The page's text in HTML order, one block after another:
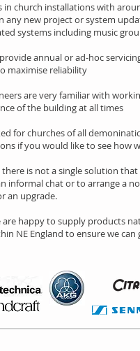
in church installations with
any new project or system
systems including music
annual or ad-hoc
maximise reliability
are very familiar with
of the building at all times
for churches of all
if you would like to see how
is not a single solution that
informal chat or to arrange a
an upgrade.
are happy to supply products
NE England to ensure we